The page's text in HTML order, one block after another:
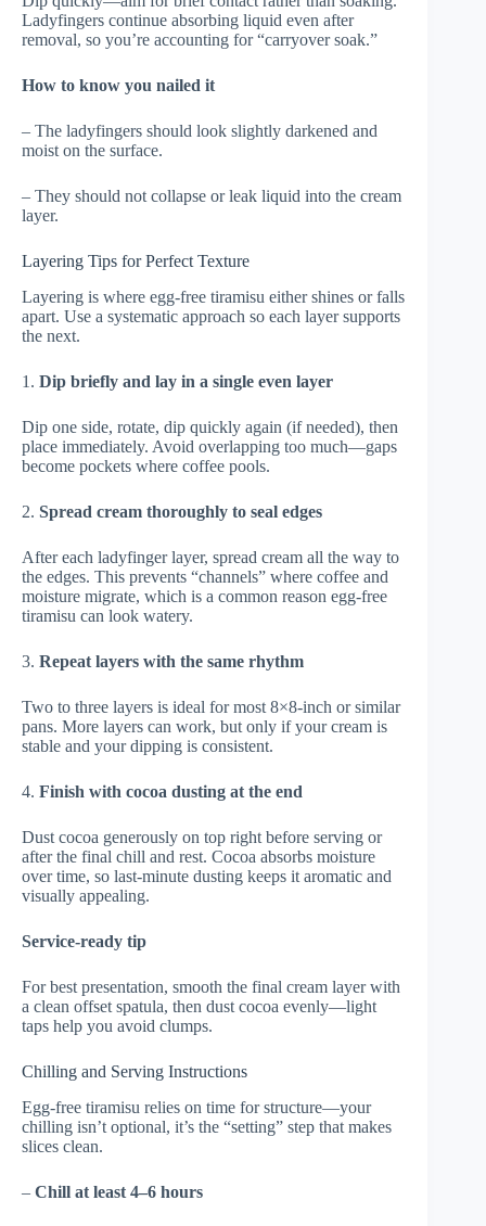
Ladyfingers continue absorbing liquid even after
removal, so you’re accounting for “carryover soak.”
How to know you nailed it
– The ladyfingers should look slightly darkened and
moist on the surface.
– They should not collapse or leak liquid into the cream
layer.
Layering Tips for Perfect Texture
Layering is where egg-free tiramisu either shines or falls
apart. Use a systematic approach so each layer supports
the next.
1. Dip briefly and lay in a single even layer
Dip one side, rotate, dip quickly again (if needed), then
place immediately. Avoid overlapping too much—gaps
become pockets where coffee pools.
2. Spread cream thoroughly to seal edges
After each ladyfinger layer, spread cream all the way to
the edges. This prevents “channels” where coffee and
moisture migrate, which is a common reason egg-free
tiramisu can look watery.
3. Repeat layers with the same rhythm
Two to three layers is ideal for most 8×8-inch or similar
pans. More layers can work, but only if your cream is
stable and your dipping is consistent.
4. Finish with cocoa dusting at the end
Dust cocoa generously on top right before serving or
after the final chill and rest. Cocoa absorbs moisture
over time, so last-minute dusting keeps it aromatic and
visually appealing.
Service-ready tip
For best presentation, smooth the final cream layer with
a clean offset spatula, then dust cocoa evenly—light
taps help you avoid clumps.
Chilling and Serving Instructions
Egg-free tiramisu relies on time for structure—your
chilling isn’t optional, it’s the “setting” step that makes
slices clean.
– Chill at least 4–6 hours